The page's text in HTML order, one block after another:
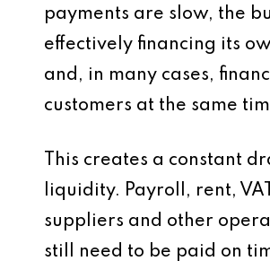
payments are slow, the
effectively financing its
and, in many cases,
customers at the same
This creates a constant
liquidity. Payroll, rent,
suppliers and other
still need to be paid on